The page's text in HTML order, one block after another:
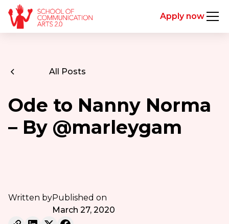
Apply now
All Posts
Ode to Nanny Norma
– By @marleygam
Written byPublished on
March 27, 2020